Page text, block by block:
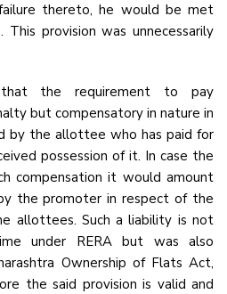
thereto, he would be met
This provision was unnecessarily
the requirement to pay
but compensatory in nature in
by the allottee who has paid for
possession of it. In case the
compensation it would amount
the promoter in respect of the
allottees. Such a liability is not
under RERA but was also
Ownership of Flats Act,
the said provision is valid and